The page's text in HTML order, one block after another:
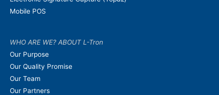
Mobile POS
WHO ARE WE? ABOUT L-Tron
Our Purpose
Our Quality Promise
Our Team
Our Partners